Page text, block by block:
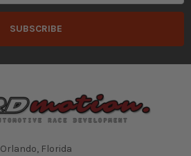
Orlando, Florida